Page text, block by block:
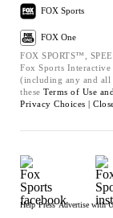
FOX Sports
FOX One
FOX SPORTS™,
Fox Sports
(including any and all
these Terms of Use and
Privacy Choices |
Help Press Advertise with